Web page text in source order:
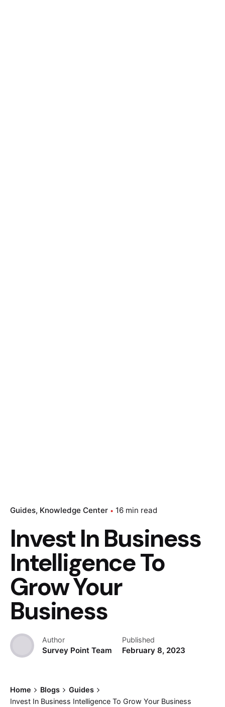
Guides Knowledge Center 16 min read
Invest In Business
Intelligence To
Grow Your
Business
Author
Survey Point Team
Published
February 8, 2023
Home Blogs
Guides
Invest In Business Intelligence To Grow Your Business